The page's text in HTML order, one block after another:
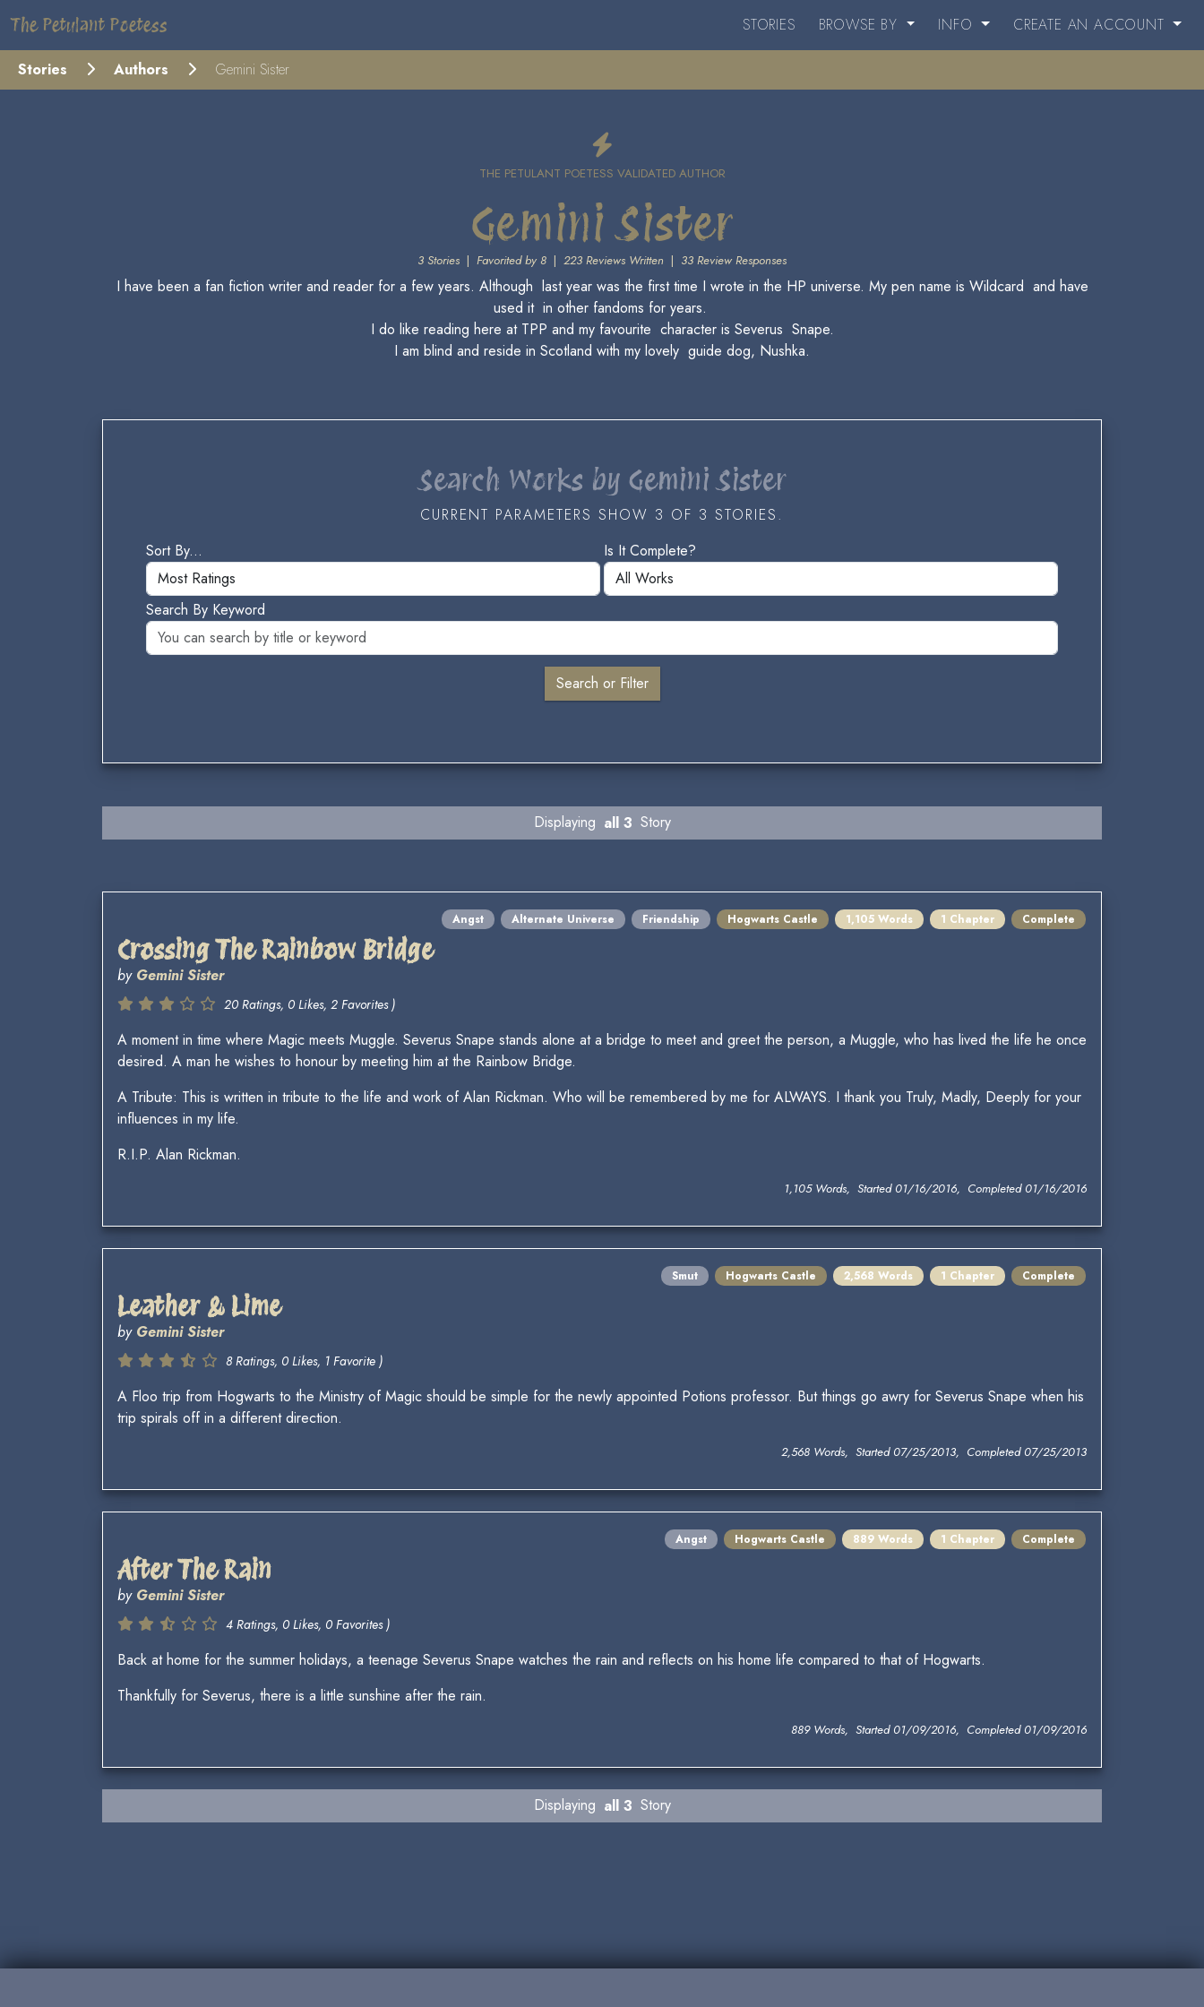
The Petulant Poetess STORIES BROWSE BY INFO CREATE AN ACCOUNT
Stories Authors Gemini Sister
THE PETULANT POETESS VALIDATED AUTHOR
Gemini Sister
3 Stories | Favorited by 8 | 223 Reviews Written | 33 Review Responses
I have been a fan fiction writer and reader for a few years. Although last year was the first time I wrote in the HP universe. My pen name is Wildcard and have
used it in other fandoms for years.
I do like reading here at TPP and my favourite character is Severus Snape.
I am blind and reside in Scotland with my lovely guide dog, Nushka.
Search Works by Gemini Sister
CURRENT PARAMETERS SHOW 3 OF 3 STORIES.
Sort By...
Is It Complete?
Search By Keyword
Displaying all 3 Story
Angst Alternate Universe Friendship Hogwarts Castle 1,105 Words 1 Chapter Complete
Crossing The Rainbow Bridge
by Gemini Sister
20 Ratings, 0 Likes, 2 Favorites )
A moment in time where Magic meets Muggle. Severus Snape stands alone at a bridge to meet and greet the person, a Muggle, who has lived the life he once
desired. A man he wishes to honour by meeting him at the Rainbow Bridge.
A Tribute: This is written in tribute to the life and work of Alan Rickman. Who will be remembered by me for ALWAYS. I thank you Truly, Madly, Deeply for your
influences in my life.
R.I.P. Alan Rickman.
1,105 Words, Started 01/16/2016, Completed 01/16/2016
Smut Hogwarts Castle 2,568 Words 1 Chapter Complete
Leather & Lime
by Gemini Sister
8 Ratings, 0 Likes, 1 Favorite )
A Floo trip from Hogwarts to the Ministry of Magic should be simple for the newly appointed Potions professor. But things go awry for Severus Snape when his
trip spirals off in a different direction.
2,568 Words, Started 07/25/2013, Completed 07/25/2013
Angst Hogwarts Castle 889 Words 1 Chapter Complete
After The Rain
by Gemini Sister
4 Ratings, 0 Likes, 0 Favorites )
Back at home for the summer holidays, a teenage Severus Snape watches the rain and reflects on his home life compared to that of Hogwarts.
Thankfully for Severus, there is a little sunshine after the rain.
889 Words, Started 01/09/2016, Completed 01/09/2016
Displaying all 3 Story